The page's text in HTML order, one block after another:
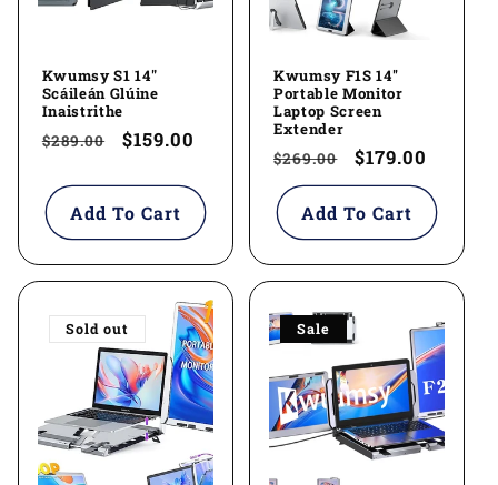
Kwumsy S1 14"
Scáileán Glúine
Inaistrithe
Regular
$289.00
Sale
$159.00
Add To Cart
Kwumsy F1S 14''
Portable Monitor
Laptop Screen
Extender
Regular
price
$269.00
Sale
price
$179.00
Add To Cart
Sold out Sale